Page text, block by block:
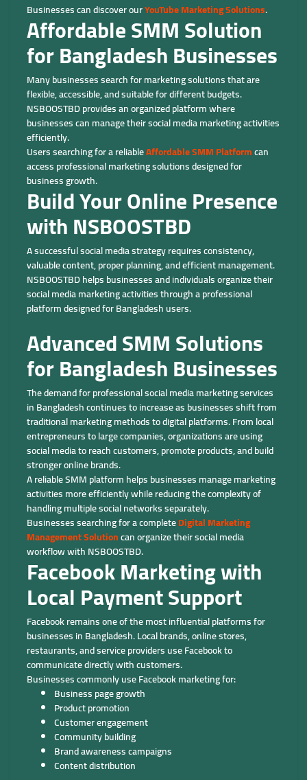
Businesses can discover ourYouTube Marketing Solutions.
Affordable SMM Solution
for Bangladesh Businesses
Many businesses search for marketing solutions that are
flexible, accessible, and suitable for different budgets.
NSBOOSTBD provides an organized platform where
businesses can manage their social media marketing activities
efficiently.
Users searching for a reliableAffordable SMM Platformcan
access professional marketing solutions designed for
business growth.
Build Your Online Presence
with NSBOOSTBD
A successful social media strategy requires consistency,
valuable content, proper planning, and efficient management.
NSBOOSTBD helps businesses and individuals organize their
social media marketing activities through a professional
platform designed for Bangladesh users.
Advanced SMM Solutions
for Bangladesh Businesses
The demand for professional social media marketing services
in Bangladesh continues to increase as businesses shift from
traditional marketing methods to digital platforms. From local
entrepreneurs to large companies, organizations are using
social media to reach customers, promote products, and build
stronger online brands.
A reliable SMM platform helps businesses manage marketing
activities more efficiently while reducing the complexity of
handling multiple social networks separately.
Businesses searching for a completeDigital Marketing
Management Solutioncan organize their social media
workflow with NSBOOSTBD.
Facebook Marketing with
Local Payment Support
Facebook remains one of the most influential platforms for
businesses in Bangladesh. Local brands, online stores,
restaurants, and service providers use Facebook to
communicate directly with customers.
Businesses commonly use Facebook marketing for:
Business page growth
Product promotion
Customer engagement
Community building
Brand awareness campaigns
Content distribution